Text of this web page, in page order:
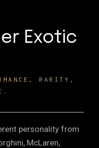
Exotic
RARITY,
personality from
, McLaren,